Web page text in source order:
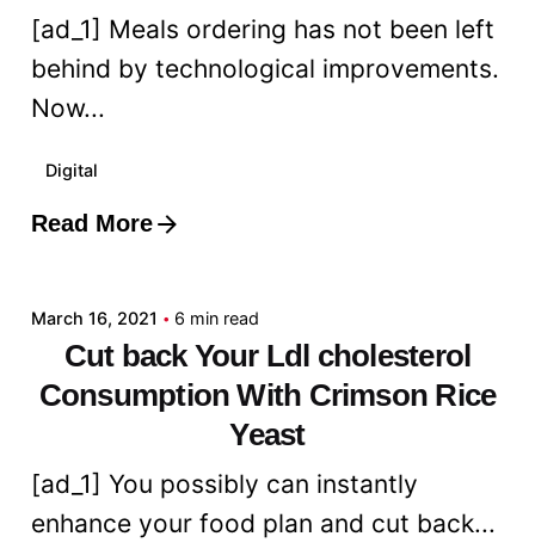
[ad_1] Meals ordering has not been left
behind by technological improvements.
Now...
Digital
Read More
Posted by
March 16, 2021 6 min read
Cut back Your Ldl cholesterol
Consumption With Crimson Rice
Yeast
[ad_1] You possibly can instantly
enhance your food plan and cut back...